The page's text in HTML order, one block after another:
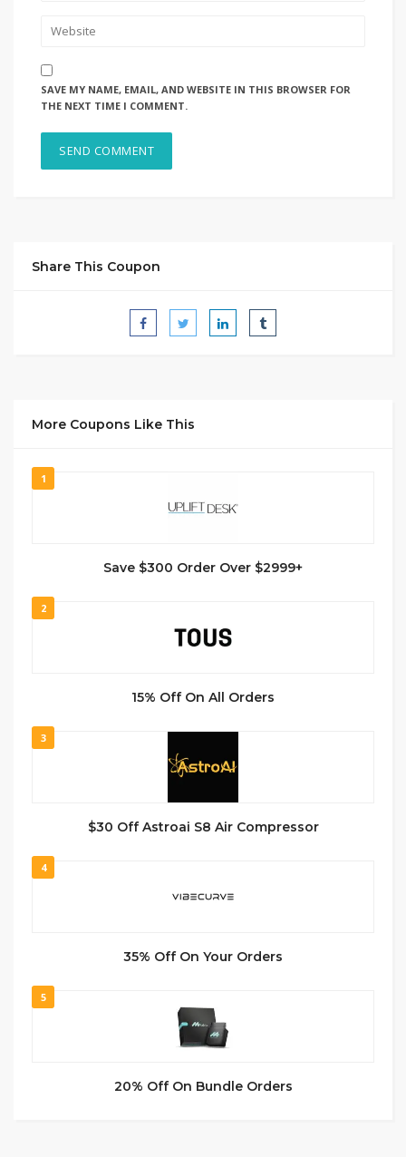
SAVE MY NAME, EMAIL, AND WEBSITE IN THIS BROWSER FOR
THE NEXT TIME I COMMENT.
Share This Coupon
More Coupons Like This
1
Save $300 Order Over $2999+
2
15% Off On All Orders
3
$30 Off Astroai S8 Air Compressor
4
35% Off On Your Orders
5
20% Off On Bundle Orders